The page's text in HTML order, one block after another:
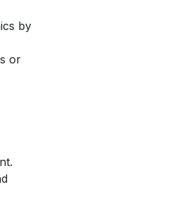
by
or